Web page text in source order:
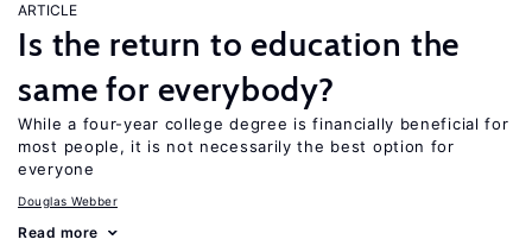
ARTICLE
Is the return to education the
same for everybody?
While a four-year college degree is financially beneficial for
most people, it is not necessarily the best option for
everyone
Douglas Webber
Read more